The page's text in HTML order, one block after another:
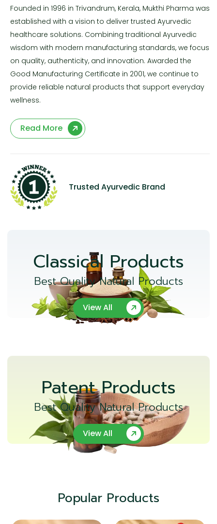
Founded in 1996 in Trivandrum, Kerala, Mukthi Pharma was
established with a vision to deliver trusted Ayurvedic
healthcare solutions. Combining traditional Ayurvedic
wisdom with modern manufacturing standards, we focus
on quality, authenticity, and innovation. Awarded the
Good Manufacturing Certificate in 2001, we continue to
provide reliable natural products that support everyday
wellness.
Read More
Trusted Ayurvedic Brand
Classical Products
Best Quality Natural Products
View All
Patent Products
Best Quality Natural Products
View All
Popular Products